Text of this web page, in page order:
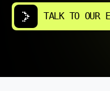
TALK TO OUR